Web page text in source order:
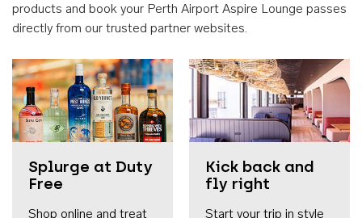
products and book your Perth Airport Aspire Lounge passes
directly from our trusted partner websites.
Splurge at Duty
Free
Shop online and treat
Kick back and
fly right
Start your trip in style